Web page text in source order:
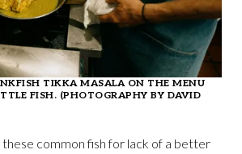
TIKKA MASALA ON THE MENU
FISH. (PHOTOGRAPHY BY DAVID
these common fish for lack of a better